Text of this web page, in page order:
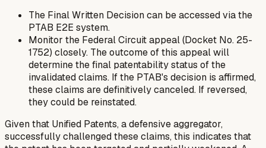
The Final Written Decision can be accessed via the
PTAB E2E system.
Monitor the Federal Circuit appeal (Docket No. 25-
1752) closely. The outcome of this appeal will
determine the final patentability status of the
invalidated claims. If the PTAB's decision is affirmed,
these claims are definitively canceled. If reversed,
they could be reinstated.
Given that Unified Patents, a defensive aggregator,
successfully challenged these claims, this indicates that